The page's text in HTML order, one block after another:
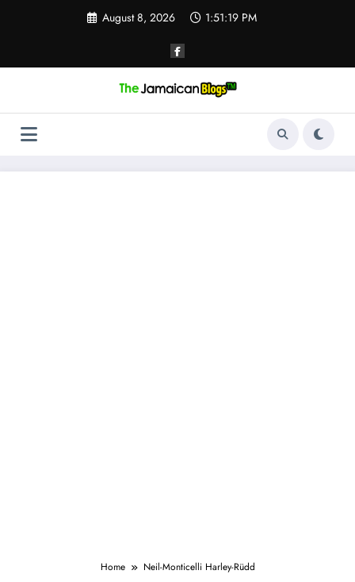
August 8, 2026 1:51:20 PM
Home Neil-Monticelli Harley-Rüdd